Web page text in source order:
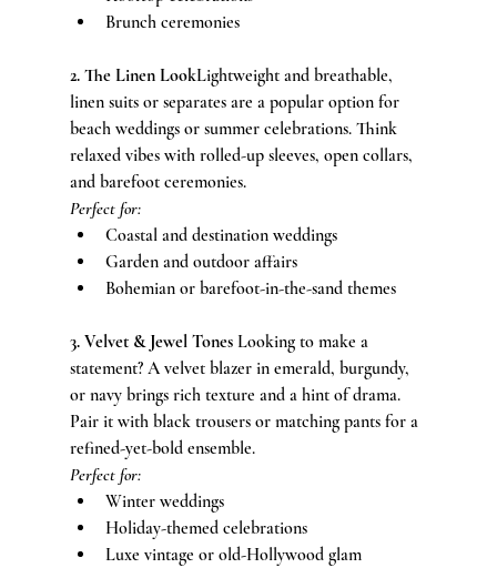
Brunch ceremonies
2. The Linen LookLightweight and breathable,
linen suits or separates are a popular option for
beach weddings or summer celebrations. Think
relaxed vibes with rolled-up sleeves, open collars,
and barefoot ceremonies.
Perfect for:
Coastal and destination weddings
Garden and outdoor affairs
Bohemian or barefoot-in-the-sand themes
3. Velvet & Jewel Tones Looking to make a
statement? A velvet blazer in emerald, burgundy,
or navy brings rich texture and a hint of drama.
Pair it with black trousers or matching pants for a
refined-yet-bold ensemble.
Perfect for:
Winter weddings
Holiday-themed celebrations
Luxe vintage or old-Hollywood glam